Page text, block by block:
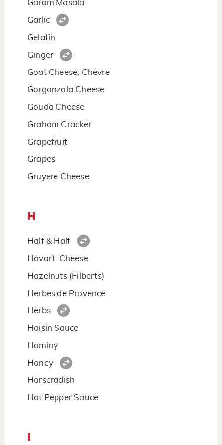
Garam Masala
Garlic
Gelatin
Ginger
Goat Cheese, Chevre
Gorgonzola Cheese
Gouda Cheese
Graham Cracker
Grapefruit
Grapes
Gruyere Cheese
H
Half & Half
Havarti Cheese
Hazelnuts (Filberts)
Herbes de Provence
Herbs
Hoisin Sauce
Hominy
Honey
Horseradish
Hot Pepper Sauce